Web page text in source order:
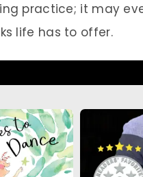
practice; it may
life has to offer.